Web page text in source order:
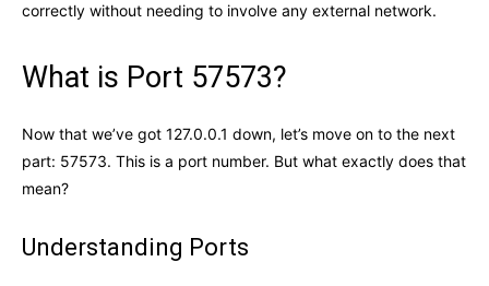
correctly without needing to involve any external network.
What is Port 57573?
Now that we’ve got 127.0.0.1 down, let’s move on to the next
part: 57573. This is a port number. But what exactly does that
mean?
Understanding Ports